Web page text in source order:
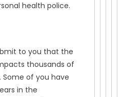
health police.
to you that the
thousands of
Some of you have
in the